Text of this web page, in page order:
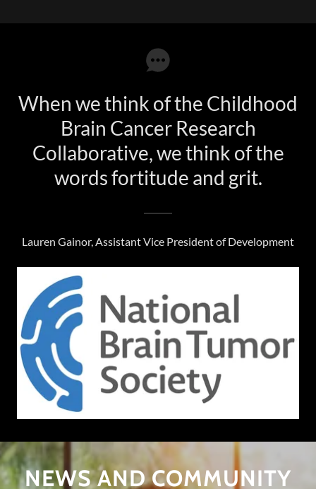
When we think of the Childhood
Brain Cancer Research
Collaborative, we think of the
words fortitude and grit.
Lauren Gainor, Assistant Vice President of Development
NEWS AND COMMUNITY